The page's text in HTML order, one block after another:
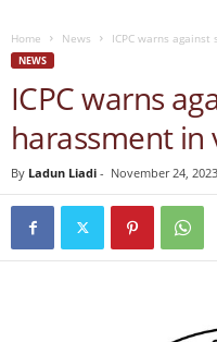
Home News ICPC warns
NEWS
ICPC warns
harassment in
By Ladun Liadi - November 24, 2023